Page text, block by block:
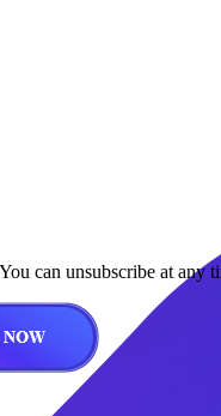
can unsubscribe at any